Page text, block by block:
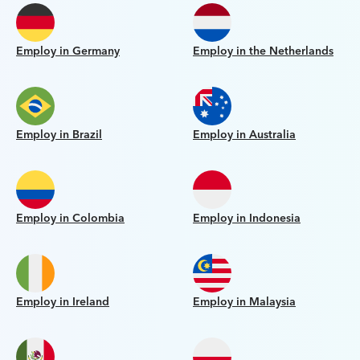
Employ in Germany Employ in the Netherlands
Employ in Brazil Employ in Australia
Employ in Colombia Employ in Indonesia
Employ in Ireland Employ in Malaysia